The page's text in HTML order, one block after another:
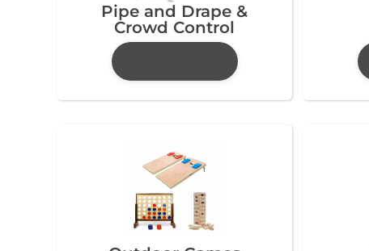
Pipe and Drape &
Crowd Control